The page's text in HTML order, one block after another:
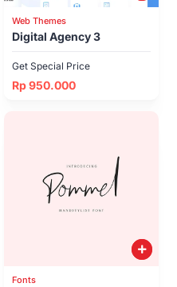
Web Themes
Digital Agency 3
Get Special Price
Rp 950.000
Fonts